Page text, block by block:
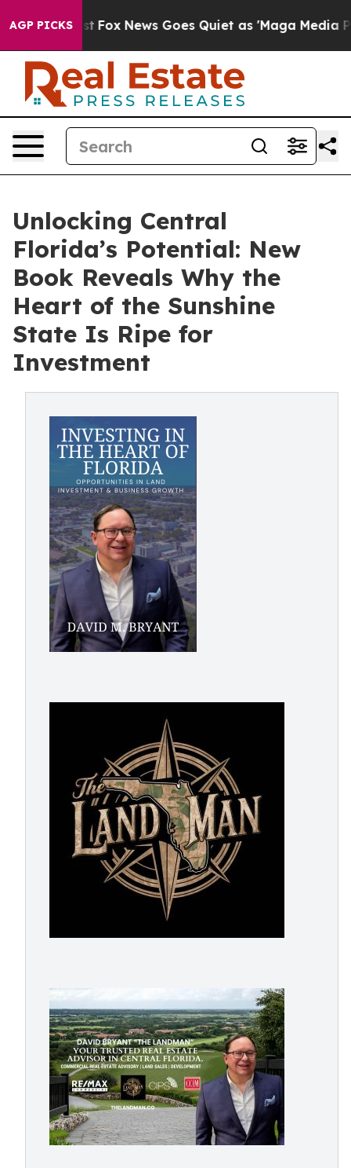
AGP PICKS
Exist Fox News Goes Quiet as 'Maga Media
Unlocking Central
Florida’s Potential: New
Book Reveals Why the
Heart of the Sunshine
State Is Ripe for
Investment